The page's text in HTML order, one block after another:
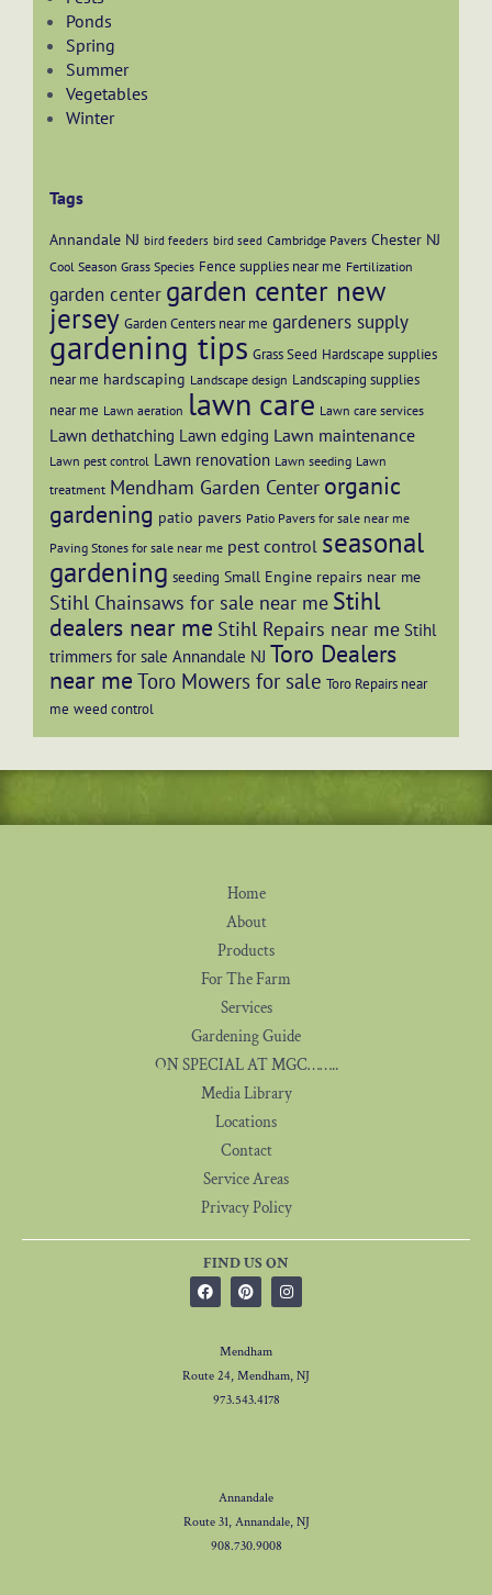
Ponds
Spring
Summer
Vegetables
Winter
Tags
Annandale NJ bird feeders bird seed Cambridge Pavers Chester NJ
Cool Season Grass Species Fence supplies near me Fertilization
garden center garden center new
jersey Garden Centers near me gardeners supply
gardening tips Grass Seed Hardscape supplies
near me hardscaping Landscape design Landscaping supplies
near me Lawn aeration lawn care Lawn care services
Lawn dethatching Lawn edging Lawn maintenance
Lawn pest control Lawn renovation Lawn seeding Lawn
treatment Mendham Garden Center organic
gardening patio pavers Patio Pavers for sale near me
Paving Stones for sale near me pest control seasonal
gardening seeding Small Engine repairs near me
Stihl Chainsaws for sale near me Stihl
dealers near me Stihl Repairs near me Stihl
trimmers for sale Annandale NJ Toro Dealers
near me Toro Mowers for sale Toro Repairs near
me weed control
Home
About
Products
For The Farm
Services
Gardening Guide
ON SPECIAL AT MGC……..
Media Library
Locations
Contact
Service Areas
Privacy Policy
FIND US ON
Mendham
Route 24, Mendham, NJ
973.543.4178
Annandale
Route 31, Annandale, NJ
908.730.9008